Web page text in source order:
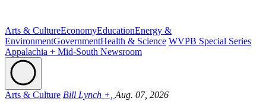
Arts & CultureEconomyEducationEnergy &
EnvironmentGovernmentHealth & Science WVPB Special Series
Appalachia + Mid-South Newsroom
Arts & Culture Bill Lynch +, Aug. 07, 2026